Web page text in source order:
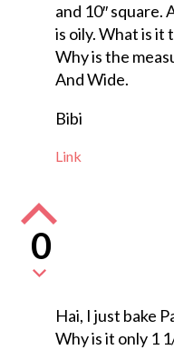
and 10″
is oily. What is it
Why is the
And Wide.
Bibi
Link
0
Hai, I just bake
Why is it only 1